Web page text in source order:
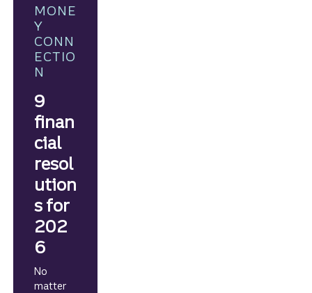
willingne
ss to see
where it
leads.
MONE
Y
CONN
ECTIO
N
9
finan
cial
resol
ution
s for
202
6
No
matter